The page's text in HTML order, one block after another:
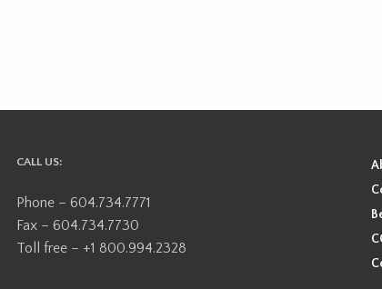
CALL US:
Phone – 604.734.7771
Fax – 604.734.7730
Toll free – +1 800.994.2328